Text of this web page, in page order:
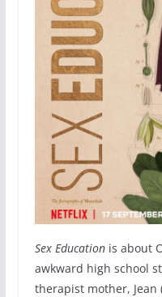
Sex Educationis about
awkward high school
therapist mother, Jean